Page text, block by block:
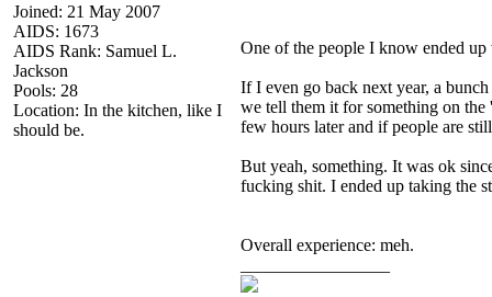
Joined: 21 May 2007
AIDS: 1673
AIDS Rank: Samuel L.
Jackson
Pools: 28
Location: In the kitchen, like I
should be.
One of the people I know ended
If I even go back next year, a
we tell them it for something on
few hours later and if people are
But yeah, something. It was ok
fucking shit. I ended up taking the
Overall experience: meh.